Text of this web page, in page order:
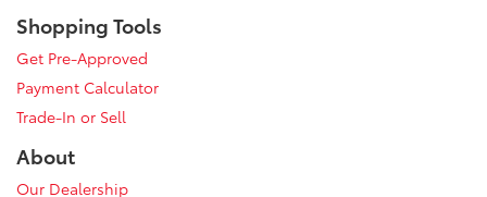
Shopping Tools
Get Pre-Approved
Payment Calculator
Trade-In or Sell
About
Our Dealership